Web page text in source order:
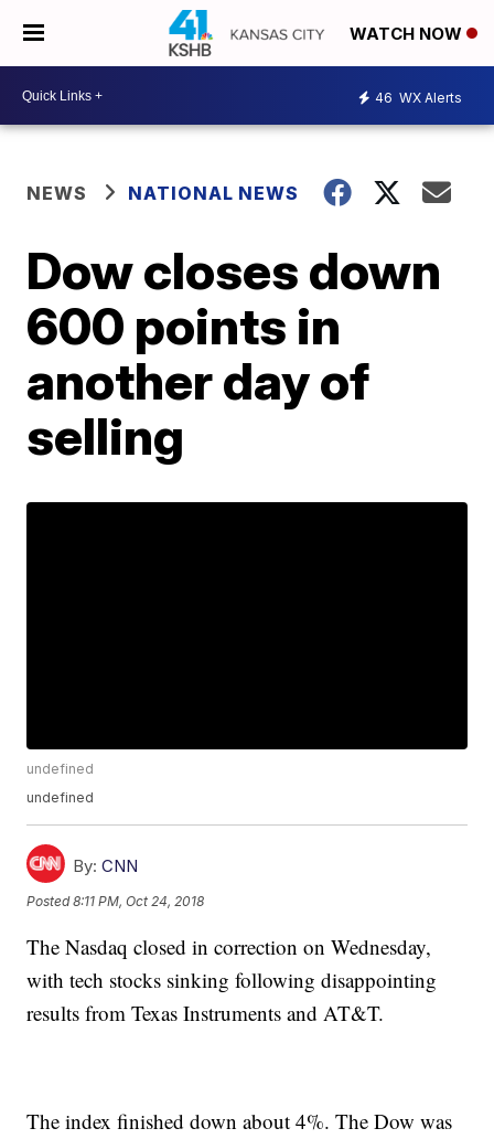
WATCH NOW
46 WX Alerts
NEWS NATIONAL NEWS
Dow closes down
600 points in
another day of
selling
undefined
undefined
By: CNN
Posted8:11 PM, Oct 24, 2018
The Nasdaq closed in correction on Wednesday,
with tech stocks sinking following disappointing
results from Texas Instruments and AT&T.
The index finished down about 4%. The Dow was